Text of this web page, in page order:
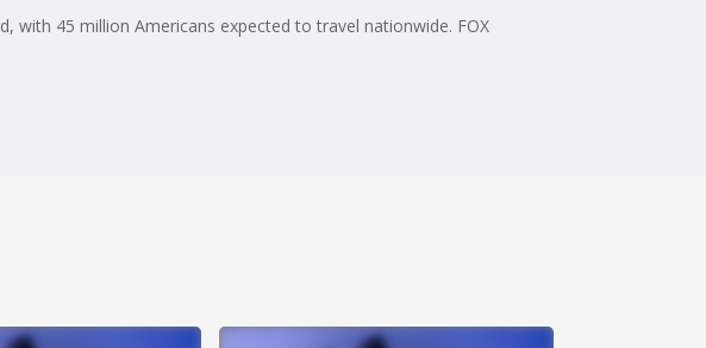
with 45 million Americans expected to travel nationwide. FOX